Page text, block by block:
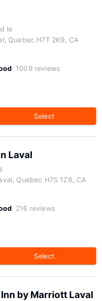
le
Quebec H7T 2K9, CA
1009 reviews
Select
Laval
Quebec H7S 1Z6, CA
216 reviews
Select
by Marriott Laval